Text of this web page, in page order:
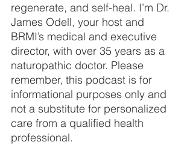
regenerate, and self-heal. I’m Dr.
James Odell, your host and
BRMI’s medical and executive
director, with over 35 years as a
naturopathic doctor. Please
remember, this podcast is for
informational purposes only and
not a substitute for personalized
care from a qualified health
professional.